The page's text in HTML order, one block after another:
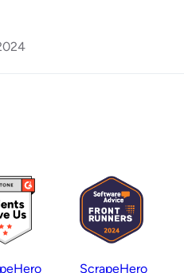
ScrapeHero